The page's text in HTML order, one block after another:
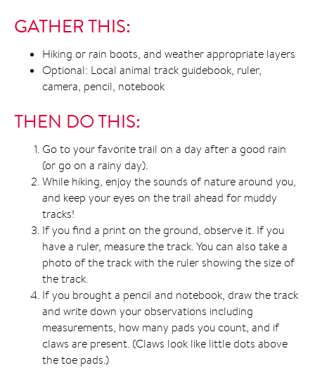
GATHER THIS:
Hiking or rain boots, and weather appropriate layers
Optional: Local animal track guidebook, ruler,
camera, pencil, notebook
THEN DO THIS:
Go to your favorite trail on a day after a good rain
(or go on a rainy day).
While hiking, enjoy the sounds of nature around you,
and keep your eyes on the trail ahead for muddy
tracks!
If you find a print on the ground, observe it. If you
have a ruler, measure the track. You can also take a
photo of the track with the ruler showing the size of
the track.
If you brought a pencil and notebook, draw the track
and write down your observations including
measurements, how many pads you count, and if
claws are present. (Claws look like little dots above
the toe pads.)